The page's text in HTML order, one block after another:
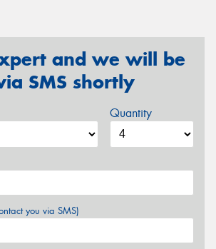
and we will be
SMS shortly
Quantity
you via SMS)